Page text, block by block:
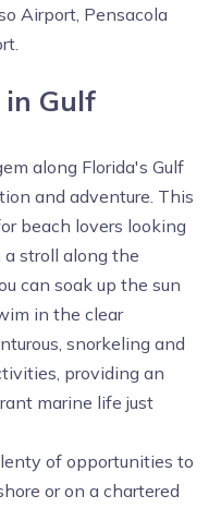
Airport, Pensacola
in Gulf
along Florida's Gulf
and adventure. This
beach lovers looking
stroll along the
can soak up the sun
in the clear
snorkeling and
providing an
marine life just
of opportunities to
or on a chartered